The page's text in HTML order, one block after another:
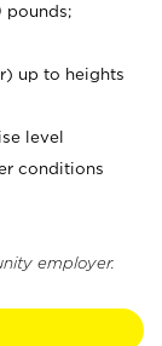
pounds;
up to heights
level
conditions
employer.